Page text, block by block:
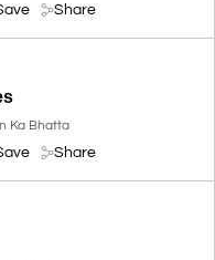
Share
Ka Bhatta
Share